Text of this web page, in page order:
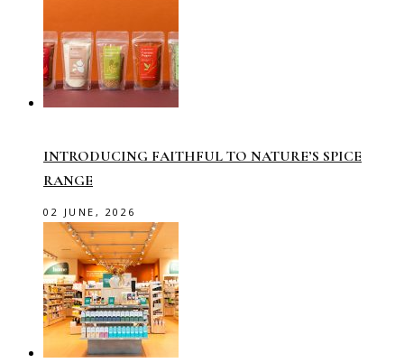
INTRODUCING FAITHFUL TO NATURE’S SPICE
RANGE
02 JUNE, 2026